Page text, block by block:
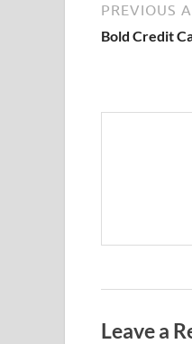
PREVIOUS
Bold Credit
Leave a